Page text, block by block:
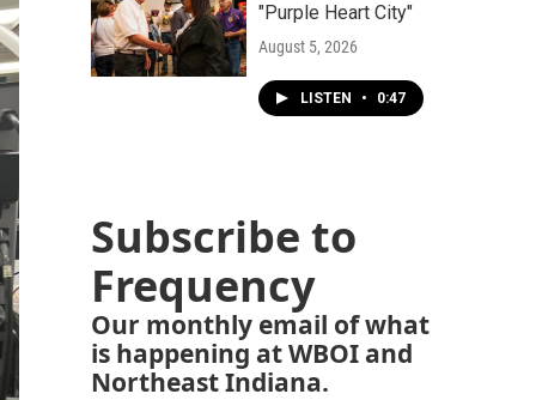
"Purple Heart City"
August 5, 2026
LISTEN • 0:47
Subscribe to
Frequency
Our monthly email of what
is happening at WBOI and
Northeast Indiana.